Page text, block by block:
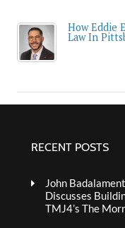
How Eddie
Law In
RECENT POSTS
John
Discusses
TMJ4’s The